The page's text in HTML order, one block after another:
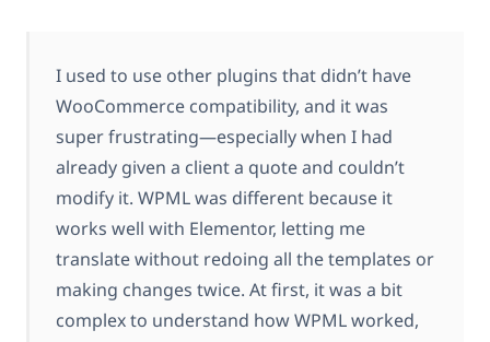
I used to use other plugins that didn’t have
WooCommerce compatibility, and it was
super frustrating—especially when I had
already given a client a quote and couldn’t
modify it. WPML was different because it
works well with Elementor, letting me
translate without redoing all the templates or
making changes twice. At first, it was a bit
complex to understand how WPML worked,